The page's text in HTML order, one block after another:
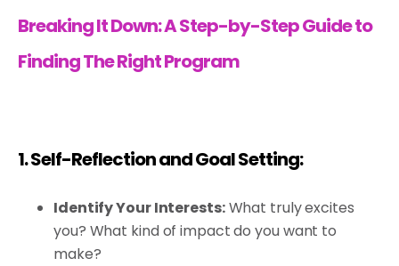
Breaking It Down: A Step-by-Step Guide to
Finding The Right Program
1. Self-Reflection and Goal Setting:
Identify Your Interests:What truly excites
you? What kind of impact do you want to
make?